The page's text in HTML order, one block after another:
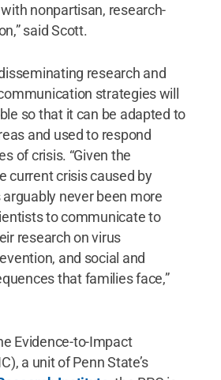
nonpartisan, research-
said Scott.
research and
strategies will
so that it can be adapted to
and used to respond
of crisis. “Given the
current crisis caused by
arguably never been more
to communicate to
research on virus
and social and
that families face,”
Evidence-to-Impact
a unit of Penn State’s